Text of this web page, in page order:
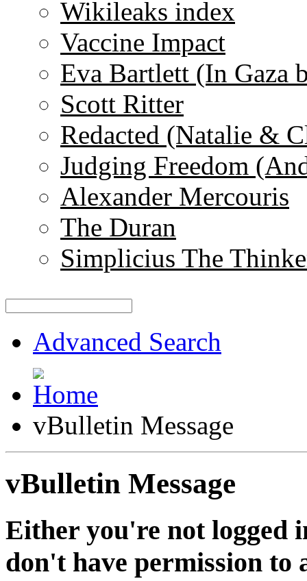
Wikileaks index
Vaccine Impact
Eva Bartlett (In Gaza
Scott Ritter
Redacted (Natalie &
Judging Freedom
Alexander Mercouris
The Duran
Simplicius The
Advanced Search
vBulletin Message
vBulletin Message
Either you're not logged
don't have permission to